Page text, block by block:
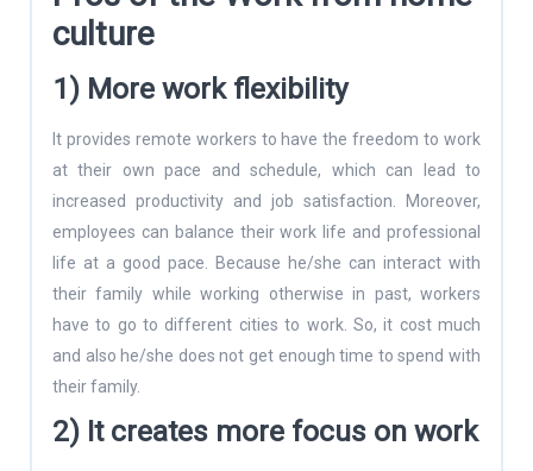
culture
1) More work flexibility
It provides remote workers to have the freedom to work
at their own pace and schedule, which can lead to
increased productivity and job satisfaction. Moreover,
employees can balance their work life and professional
life at a good pace. Because he/she can interact with
their family while working otherwise in past, workers
have to go to different cities to work. So, it cost much
and also he/she does not get enough time to spend with
their family.
2) It creates more focus on work